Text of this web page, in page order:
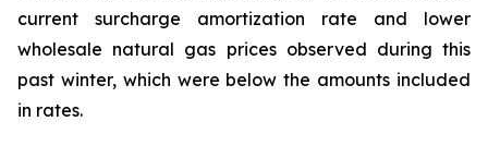
current surcharge amortization rate and lower
wholesale natural gas prices observed during this
past winter, which were below the amounts included
in rates.